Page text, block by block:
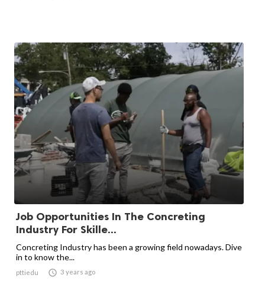
Job Opportunities In The Concreting
Industry For Skille...
Concreting Industry has been a growing field nowadays. Dive
in to know the...
pttiedu  3 years ago